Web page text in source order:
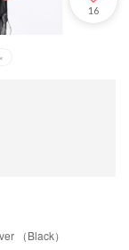
16
×
（Black）